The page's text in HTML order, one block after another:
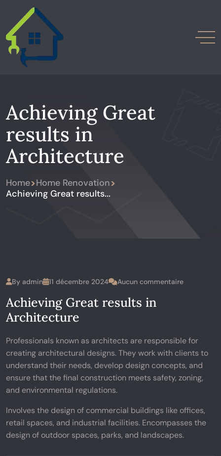
Achieving Great
results in
Architecture
Home>Home Renovation>
Achieving Great results...
By admin 11 décembre 2024 Aucun commentaire
Achieving Great results in
Architecture
Professionals known as architects are responsible for
creating architectural designs. They work with clients to
understand their needs, develop design concepts, and
ensure that the final construction meets safety, zoning,
and environmental regulations.
Involves the design of commercial buildings like offices,
retail spaces, and industrial facilities. Encompasses the
design of outdoor spaces, parks, and landscapes.